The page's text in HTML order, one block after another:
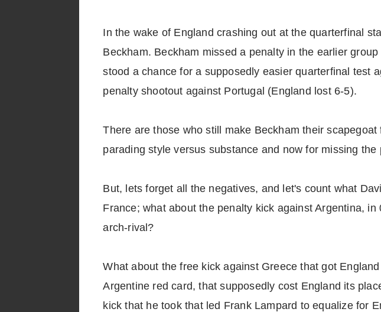
In the wake of England crashing out at the quarterfinal
Beckham. Beckham missed a penalty in the earlier
stood a chance for a supposedly easier quarterfinal test
penalty shootout against Portugal (England lost 6-5).
There are those who still make Beckham their
parading style versus substance and now for missing
But, lets forget all the negatives, and let's count what
France; what about the penalty kick against Argentina,
arch-rival?
What about the free kick against Greece that got
Argentine red card, that supposedly cost England its
kick that he took that led Frank Lampard to equalize for